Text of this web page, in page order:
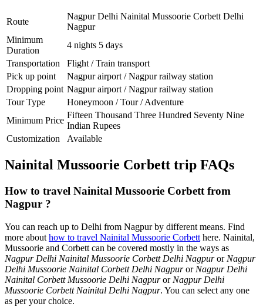
Route
Nagpur Delhi Nainital Mussoorie Corbett Delhi
Nagpur
Minimum
Duration
4 nights 5 days
Transportation
Flight / Train transport
Pick up point
Nagpur airport / Nagpur railway station
Dropping point Nagpur airport / Nagpur railway station
Tour Type
Honeymoon / Tour / Adventure
Minimum Price
Fifteen Thousand Three Hundred Seventy Nine
Indian Rupees
Customization
Available
Nainital Mussoorie Corbett trip FAQs
How to travel Nainital Mussoorie Corbett from
Nagpur ?
You can reach up to Delhi from Nagpur by different means. Find
more about how to travel Nainital Mussoorie Corbett here. Nainital,
Mussoorie and Corbett can be covered mostly in the ways as
Nagpur Delhi Nainital Mussoorie Corbett Delhi Nagpuror Nagpur
Delhi Mussoorie Nainital Corbett Delhi Nagpuror Nagpur Delhi
Nainital Corbett Mussoorie Delhi Nagpuror Nagpur Delhi
Mussoorie Corbett Nainital Delhi Nagpur. You can select any one
as per your choice.